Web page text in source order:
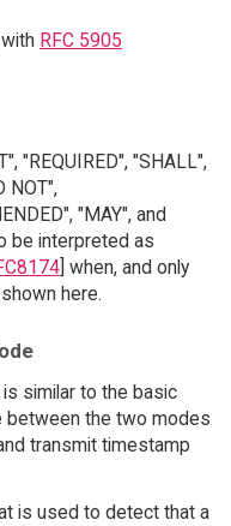
RFC 5905
"REQUIRED", "SHALL",
NOT",
"MAY", and
be interpreted as
] when, and only
here.
similar to the basic
between the two modes
transmit timestamp
is used to detect that a